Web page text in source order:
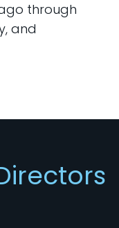
through
and